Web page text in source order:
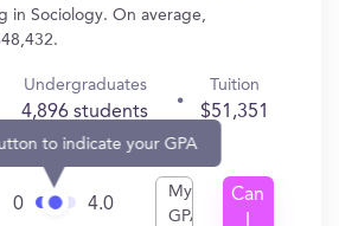
in Sociology. On average,
Undergraduates
4,896 students
Tuition
$51,351
0
to indicate your GPA
4.0
My
GPA
Can